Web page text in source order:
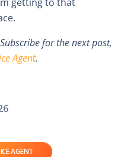
for the next post,
Agent.
AGENT